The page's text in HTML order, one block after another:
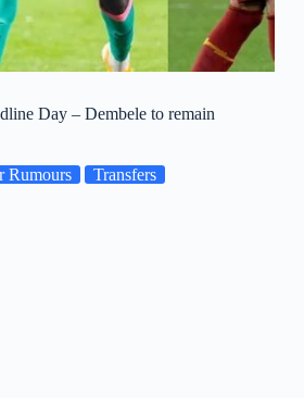
Day – Dembele to remain
Rumours Transfers